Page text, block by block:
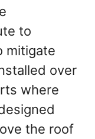
to
mitigate
over
where
the roof